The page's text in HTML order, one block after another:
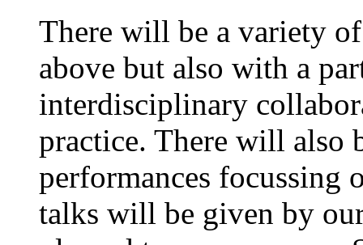
There will be a variety
above but also with a
interdisciplinary
practice. There will also
performances focussing
talks will be given by